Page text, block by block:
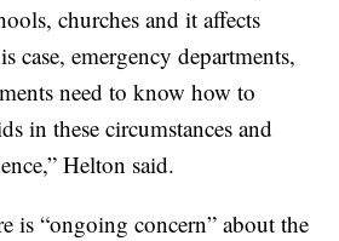
churches and it affects
case, emergency departments,
need to know how to
in these circumstances and
Helton said.
is “ongoing concern” about the